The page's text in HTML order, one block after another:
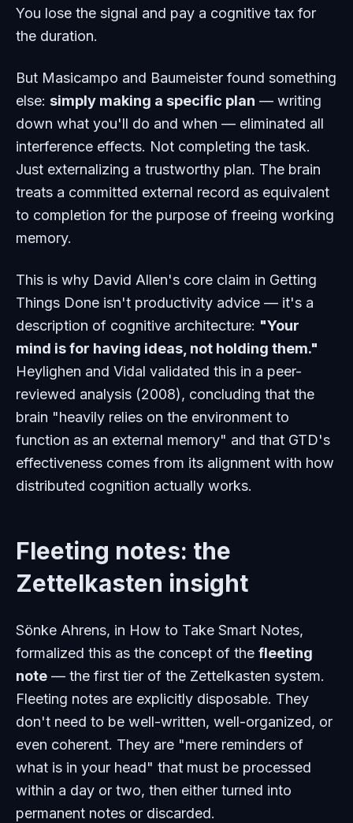
You lose the signal and pay a cognitive tax for
the duration.
But Masicampo and Baumeister found something
else: simply making a specific plan — writing
down what you'll do and when — eliminated all
interference effects. Not completing the task.
Just externalizing a trustworthy plan. The brain
treats a committed external record as equivalent
to completion for the purpose of freeing working
memory.
This is why David Allen's core claim in Getting
Things Done isn't productivity advice — it's a
description of cognitive architecture: "Your
mind is for having ideas, not holding them."
Heylighen and Vidal validated this in a peer-
reviewed analysis (2008), concluding that the
brain "heavily relies on the environment to
function as an external memory" and that GTD's
effectiveness comes from its alignment with how
distributed cognition actually works.
Fleeting notes: the
Zettelkasten insight
Sönke Ahrens, in How to Take Smart Notes,
formalized this as the concept of the fleeting
note — the first tier of the Zettelkasten system.
Fleeting notes are explicitly disposable. They
don't need to be well-written, well-organized, or
even coherent. They are "mere reminders of
what is in your head" that must be processed
within a day or two, then either turned into
permanent notes or discarded.